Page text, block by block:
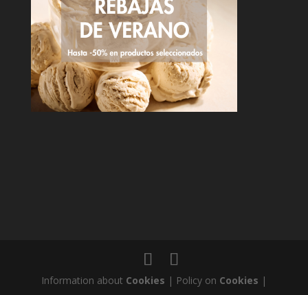
Information about Cookies | Policy on Cookies |